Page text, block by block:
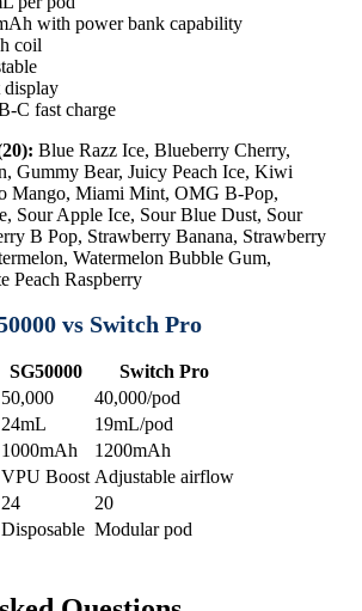
with power bank capability
coil
display
C fast charge
Blue Razz Ice, Blueberry Cherry,
Gummy Bear, Juicy Peach Ice, Kiwi
Mango, Miami Mint, OMG B-Pop,
Sour Apple Ice, Sour Blue Dust, Sour
B Pop, Strawberry Banana, Strawberry
Watermelon Bubble Gum,
Peach Raspberry
vs Switch Pro
SG50000
Switch Pro
50,000
40,000/pod
24mL
19mL/pod
1000mAh
1200mAh
VPU Boost Adjustable airflow
24
20
Disposable Modular pod